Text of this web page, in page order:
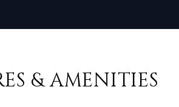
& AMENITIES